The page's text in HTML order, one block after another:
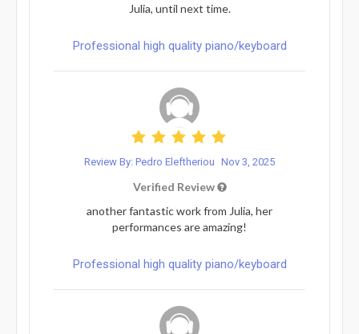
Julia, until next time.
Professional high quality piano/keyboard
Review By: Pedro Eleftheriou Nov 3, 2025
Verified Review
another fantastic work from Julia, her
performances are amazing!
Professional high quality piano/keyboard